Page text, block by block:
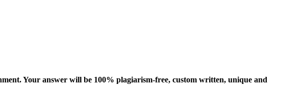
Your answer will be 100% plagiarism-free, custom written, unique and